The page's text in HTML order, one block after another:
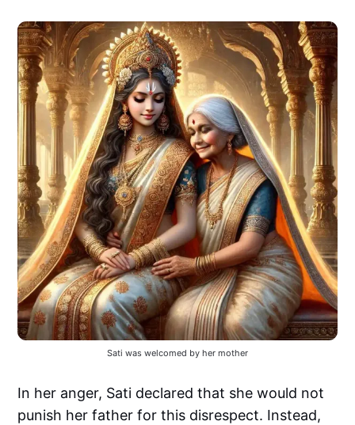
Sati was welcomed by her mother
In her anger, Sati declared that she would not
punish her father for this disrespect. Instead,